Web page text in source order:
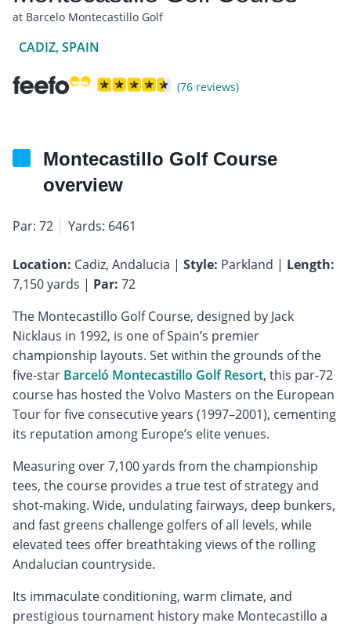
at Barcelo Montecastillo Golf
CADIZ, SPAIN
(76 reviews)
Montecastillo Golf Course
overview
Par: 72 Yards: 6461
Location: Cadiz, Andalucia | Style: Parkland | Length:
7,150 yards | Par: 72
The Montecastillo Golf Course, designed by Jack
Nicklaus in 1992, is one of Spain’s premier
championship layouts. Set within the grounds of the
five-star Barceló Montecastillo Golf Resort, this par-72
course has hosted the Volvo Masters on the European
Tour for five consecutive years (1997–2001), cementing
its reputation among Europe’s elite venues.
Measuring over 7,100 yards from the championship
tees, the course provides a true test of strategy and
shot-making. Wide, undulating fairways, deep bunkers,
and fast greens challenge golfers of all levels, while
elevated tees offer breathtaking views of the rolling
Andalucian countryside.
Its immaculate conditioning, warm climate, and
prestigious tournament history make Montecastillo a